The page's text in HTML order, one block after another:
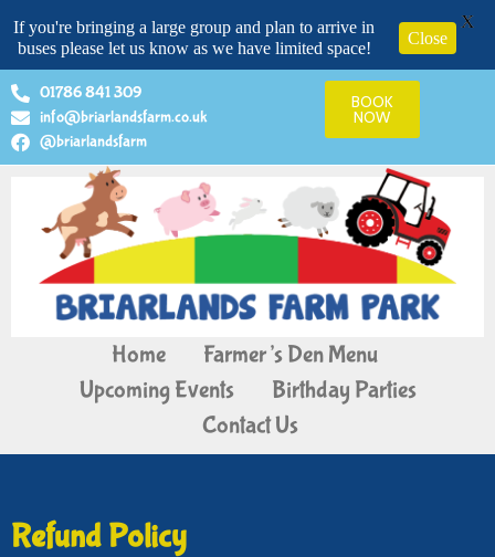
01786 841 309
info@briarlandsfarm.co.uk
@briarlandsfarm
BOOK
NOW
Home
Farmer’s Den Menu
Upcoming Events
Birthday Parties
Contact Us
Refund Policy
If you're bringing a large group and plan to arrive in
buses please let us know as we have limited space!
Close
X